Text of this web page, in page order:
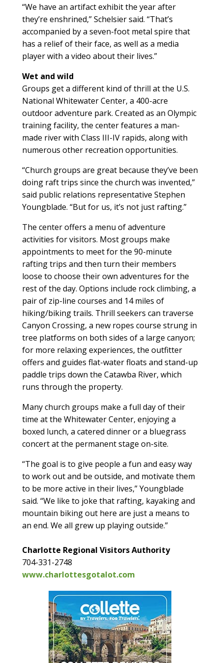
“We have an artifact exhibit the year after
they’re enshrined,” Schelsier said. “That’s
accompanied by a seven-foot metal spire that
has a relief of their face, as well as a media
player with a video about their lives.”
Wet and wild
Groups get a different kind of thrill at the U.S.
National Whitewater Center, a 400-acre
outdoor adventure park. Created as an Olympic
training facility, the center features a man-
made river with Class III-IV rapids, along with
numerous other recreation opportunities.
“Church groups are great because they’ve been
doing raft trips since the church was invented,”
said public relations representative Stephen
Youngblade. “But for us, it’s not just rafting.”
The center offers a menu of adventure
activities for visitors. Most groups make
appointments to meet for the 90-minute
rafting trips and then turn their members
loose to choose their own adventures for the
rest of the day. Options include rock climbing, a
pair of zip-line courses and 14 miles of
hiking/biking trails. Thrill seekers can traverse
Canyon Crossing, a new ropes course strung in
tree platforms on both sides of a large canyon;
for more relaxing experiences, the outfitter
offers and guides flat-water floats and stand-up
paddle trips down the Catawba River, which
runs through the property.
Many church groups make a full day of their
time at the Whitewater Center, enjoying a
boxed lunch, a catered dinner or a bluegrass
concert at the permanent stage on-site.
“The goal is to give people a fun and easy way
to work out and be outside, and motivate them
to be more active in their lives,” Youngblade
said. “We like to joke that rafting, kayaking and
mountain biking out here are just a means to
an end. We all grew up playing outside.”
Charlotte Regional Visitors Authority
704-331-2748
www.charlottesgotalot.com